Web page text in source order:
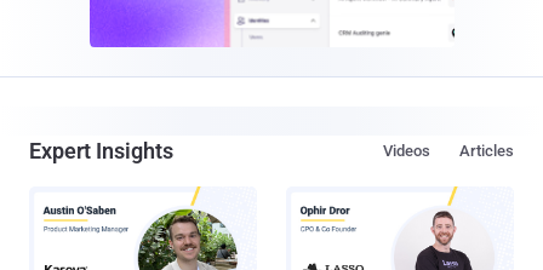
Expert Insights Articles
Videos